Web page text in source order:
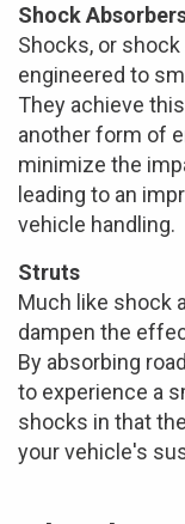
Shock
Shocks, or
engineered to
They achieve
another form of
minimize the
leading to an
vehicle handling.
Struts
Much like shock
dampen the
By absorbing
to experience a
shocks in that
your vehicle's